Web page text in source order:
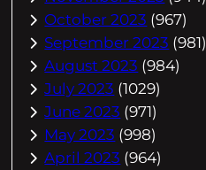
October 2023 (967)
September 2023 (981)
August 2023 (984)
July 2023 (1029)
June 2023 (971)
May 2023 (998)
April 2023 (964)